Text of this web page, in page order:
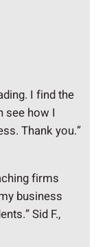
I find the
see how I
Thank you.”
firms
business
Sid F.,